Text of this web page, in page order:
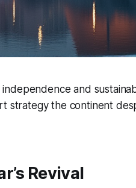
and
strategy the continent
Revival